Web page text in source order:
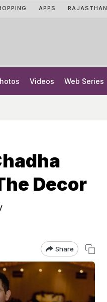
APPS RAJASTHAN
Videos Web Series
Decor
Share